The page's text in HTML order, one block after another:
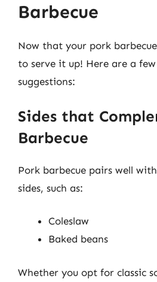
Barbecue
Now that your pork
to serve it up! Here are a
suggestions:
Sides that
Barbecue
Pork barbecue pairs well
sides, such as:
Coleslaw
Baked beans
Whether you opt for classic